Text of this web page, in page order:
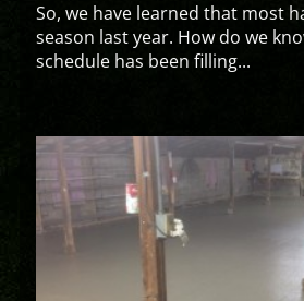
So, we have learned that most
season last year. How do we
schedule has been filling...